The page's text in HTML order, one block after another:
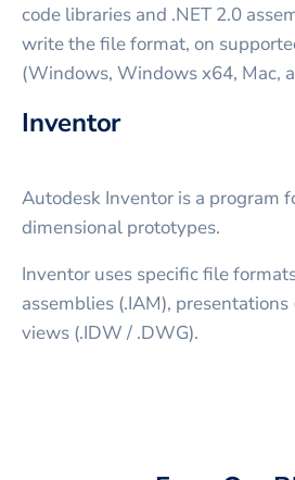
code libraries and .NET 2.0
write the file format, on
(Windows, Windows x64, Mac,
Inventor
Autodesk Inventor is a program
dimensional prototypes.
Inventor uses specific file
assemblies (.IAM),
views (.IDW / .DWG).